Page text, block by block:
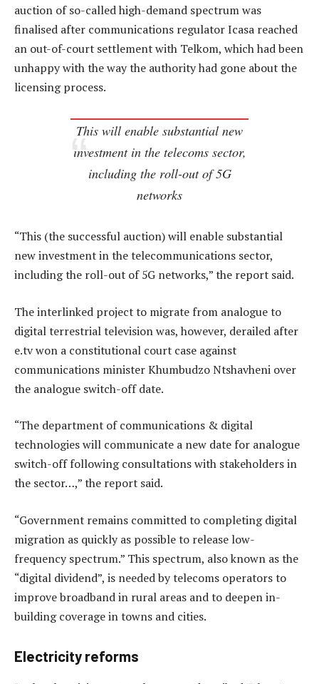
auction of so-called high-demand spectrum was
finalised after communications regulator Icasa reached
an out-of-court settlement with Telkom, which had been
unhappy with the way the authority had gone about the
licensing process.
This will enable substantial new
investment in the telecoms sector,
including the roll-out of 5G
networks
“This (the successful auction) will enable substantial
new investment in the telecommunications sector,
including the roll-out of 5G networks,” the report said.
The interlinked project to migrate from analogue to
digital terrestrial television was, however, derailed after
e.tv won a constitutional court case against
communications minister Khumbudzo Ntshavheni over
the analogue switch-off date.
“The department of communications & digital
technologies will communicate a new date for analogue
switch-off following consultations with stakeholders in
the sector…,” the report said.
“Government remains committed to completing digital
migration as quickly as possible to release low-
frequency spectrum.” This spectrum, also known as the
“digital dividend”, is needed by telecoms operators to
improve broadband in rural areas and to deepen in-
building coverage in towns and cities.
Electricity reforms